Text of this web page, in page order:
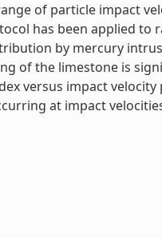
of particle impact
has been applied to
by mercury
of the limestone is
versus impact
at impact